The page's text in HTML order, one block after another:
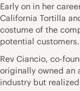
Early on in her
California Tortilla
costume of the
potential customers.
Rev Ciancio, co-
originally owned an
industry but